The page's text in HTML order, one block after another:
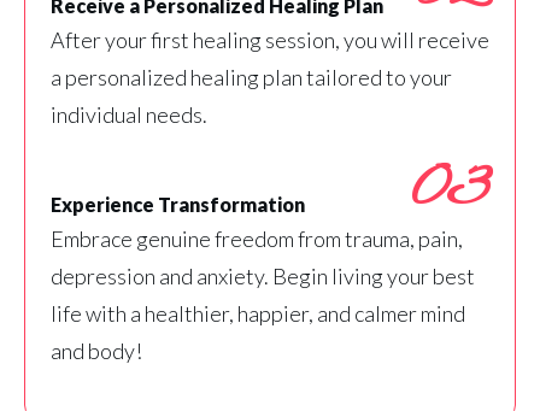
Receive a Personalized Healing Plan
After your first healing session, you will receive
a personalized healing plan tailored to your
individual needs.
03
Experience Transformation
Embrace genuine freedom from trauma, pain,
depression and anxiety. Begin living your best
life with a healthier, happier, and calmer mind
and body!